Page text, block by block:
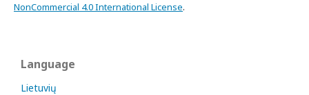
NonCommercial 4.0 International License.
Language
Lietuvių